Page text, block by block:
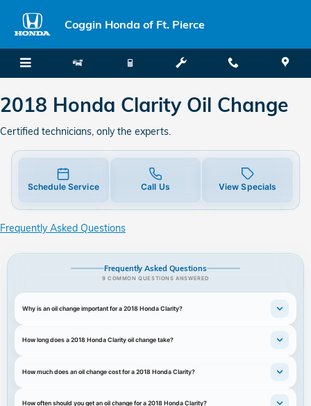
2018 Honda Clarity Oil Change
Coggin Honda of Ft. Pierce
2018 Honda Clarity Oil Change
Certified technicians, only the experts.
Schedule Service Call Us View Specials
Frequently Asked Questions
Frequently Asked Questions
9 COMMON QUESTIONS ANSWERED
Why is an oil change important for a 2018 Honda Clarity?
How long does a 2018 Honda Clarity oil change take?
How much does an oil change cost for a 2018 Honda Clarity?
How often should you get an oil change for a 2018 Honda Clarity?